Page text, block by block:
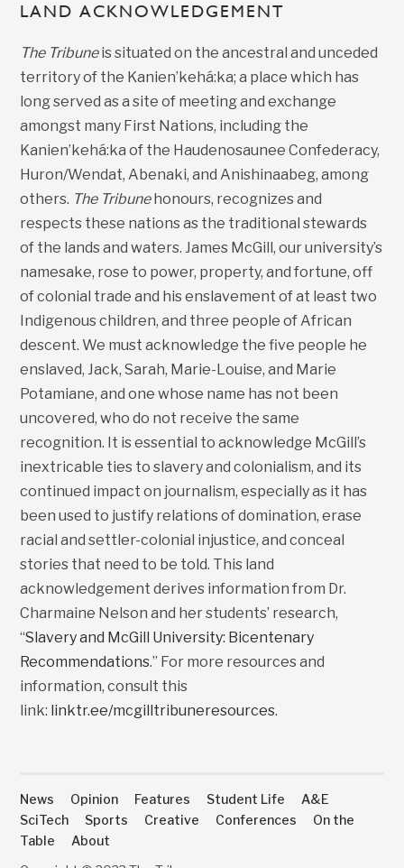
LAND ACKNOWLEDGEMENT
The Tribuneis situated on the ancestral and unceded
territory of the Kanien’kehá:ka; a place which has
long served as a site of meeting and exchange
amongst many First Nations, including the
Kanien’kehá:ka of the Haudenosaunee Confederacy,
Huron/Wendat, Abenaki, and Anishinaabeg, among
others. The Tribunehonours, recognizes and
respects these nations as the traditional stewards
of the lands and waters. James McGill, our university’s
namesake, rose to power, property, and fortune, off
of colonial trade and his enslavement of at least two
Indigenous children, and three people of African
descent. We must acknowledge the five people he
enslaved, Jack, Sarah, Marie-Louise, and Marie
Potamiane, and one whose name has not been
uncovered, who do not receive the same
recognition. It is essential to acknowledge McGill’s
inextricable ties to slavery and colonialism, and its
continued impact on journalism, especially as it has
been used to justify relations of domination, erase
racial and settler-colonial injustice, and conceal
stories that need to be told. This land
acknowledgement derives information from Dr.
Charmaine Nelson and her students’ research,
“Slavery and McGill University: Bicentenary
Recommendations.” For more resources and
information, consult this
link: linktr.ee/mcgilltribuneresources.
News Opinion Features Student Life
A&E
SciTech
Sports Creative Conferences
On the
Table
About